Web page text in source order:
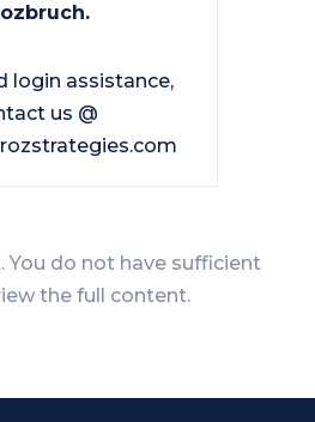
login assistance,
us @
You do not have sufficient
the full content.